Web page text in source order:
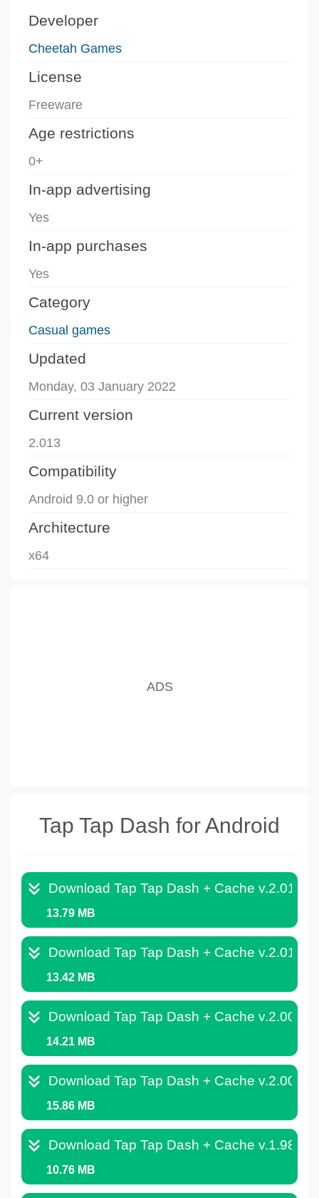
Developer
Cheetah Games
License
Freeware
Age restrictions
0+
In-app advertising
Yes
In-app purchases
Yes
Category
Casual games
Updated
Monday, 03 January 2022
Current version
2.013
Compatibility
Android 9.0 or higher
Architecture
x64
Tap Tap Dash for Android
Download Tap Tap Dash + Cache
13.79 MB
Download Tap Tap Dash + Cache
13.42 MB
Download Tap Tap Dash + Cache
14.21 MB
Download Tap Tap Dash + Cache
15.86 MB
Download Tap Tap Dash + Cache
10.76 MB